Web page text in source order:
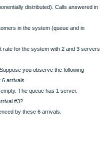
guests. The hourly wage of a
hour arriving according to the Poisson
in the system (queue and in
cost rate for the system with 2 and 3
3. Suppose you observe the following
for 6 arrivals.